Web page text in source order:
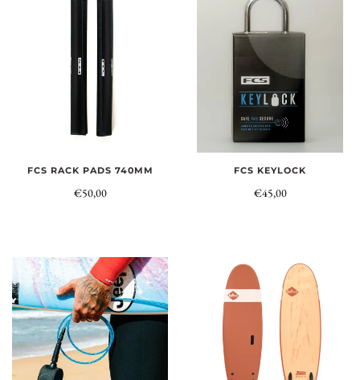
FCS RACK PADS 740MM
€50,00
FCS KEYLOCK
€45,00